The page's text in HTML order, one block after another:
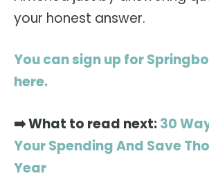
your honest answer.
You can sign up for
here.
➡️ What to read next:30
Your Spending And Save
Year